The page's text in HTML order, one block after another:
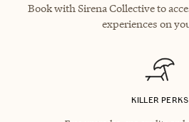
Book with Sirena Collective to
experiences on
KILLER PERKS